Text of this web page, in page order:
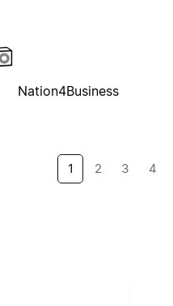
Nation4Business
1 2 3 4